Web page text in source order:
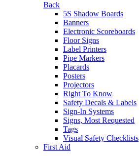
Back
5S Shadow Boards
Banners
Electronic Scoreboards
Floor Signs
Label Printers
Pipe Markers
Placards
Posters
Projectors
Right To Know
Safety Decals & Labels
Sign-In Systems
Signs, Most Requested
Tags
Visual Safety Checklists
First Aid